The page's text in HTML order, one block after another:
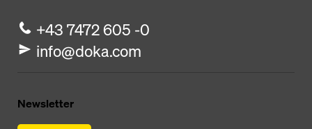
+43 7472 605 -0
info@doka.com
Newsletter